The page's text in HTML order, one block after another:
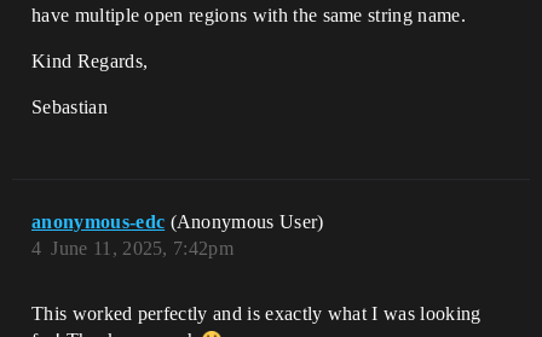
have multiple open regions with the same string name.
Kind Regards,
Sebastian
anonymous-edc (Anonymous User)
June 11, 2025, 7:42pm
4
This worked perfectly and is exactly what I was looking